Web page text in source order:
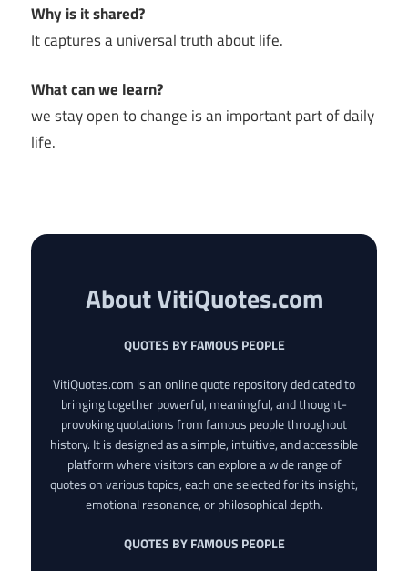
Why is it shared?
It captures a universal truth about life.
What can we learn?
we stay open to change is an important part of daily
life.
About VitiQuotes.com
QUOTES BY FAMOUS PEOPLE
VitiQuotes.com is an online quote repository dedicated to
bringing together powerful, meaningful, and thought-
provoking quotations from famous people throughout
history. It is designed as a simple, intuitive, and accessible
platform where visitors can explore a wide range of
quotes on various topics, each one selected for its insight,
emotional resonance, or philosophical depth.
QUOTES BY FAMOUS PEOPLE